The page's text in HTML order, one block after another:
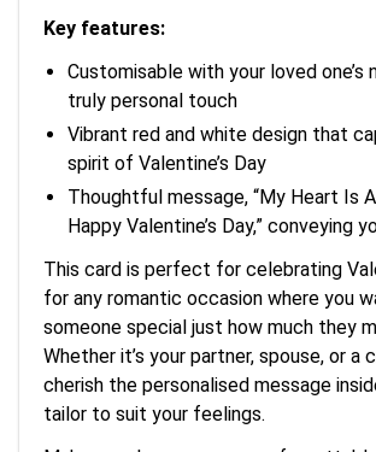
Key features:
Customisable with your loved one’s
truly personal touch
Vibrant red and white design that
spirit of Valentine’s Day
Thoughtful message, “My Heart Is
Happy Valentine’s Day,” conveying
This card is perfect for celebrating
for any romantic occasion where you
someone special just how much they
Whether it’s your partner, spouse, or a
cherish the personalised message
tailor to suit your feelings.